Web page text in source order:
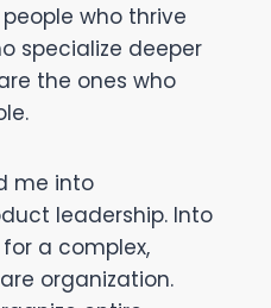
who thrive
specialize deeper
the ones who
me into
leadership. Into
a complex,
organization.